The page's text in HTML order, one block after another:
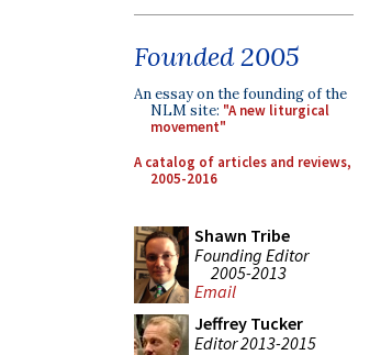
Founded 2005
An essay on the founding of the
NLM site: "A new liturgical
movement"
A catalog of articles and reviews,
2005-2016
Shawn Tribe
Founding Editor
2005-2013
Email
Jeffrey Tucker
Editor 2013-2015